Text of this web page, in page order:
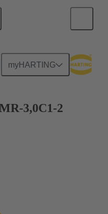
myHARTING
connection
3,0C1-2